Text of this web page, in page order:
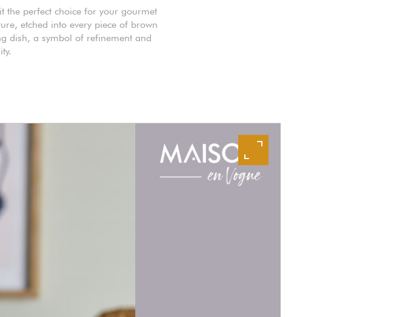
the perfect choice for your gourmet
etched into every piece of brown
dish, a symbol of refinement and